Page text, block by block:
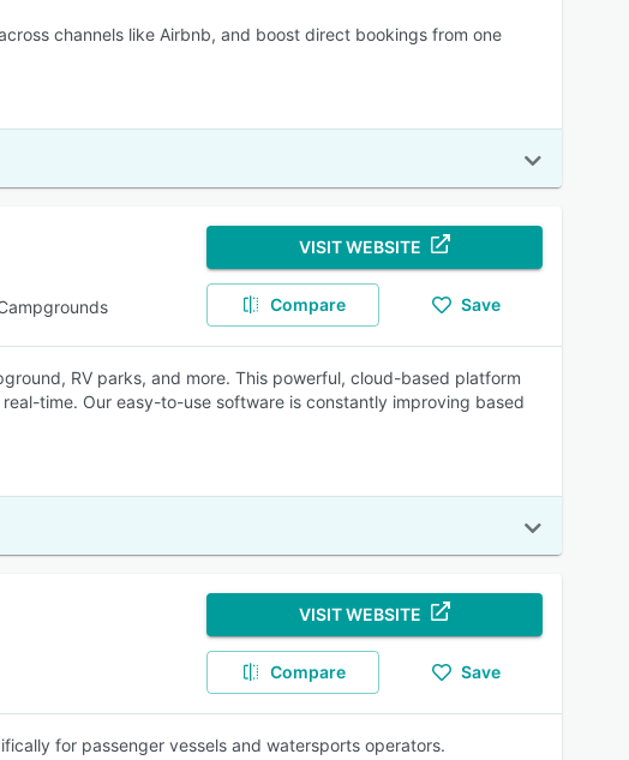
channels like Airbnb, and boost direct bookings from one
VISIT WEBSITE
Compare Save
RV parks, and more. This powerful, cloud-based platform
time. Our easy-to-use software is constantly improving based
VISIT WEBSITE
Compare Save
for passenger vessels and watersports operators.